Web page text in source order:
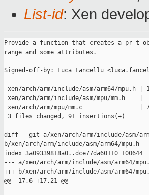
List-id: Xen
Provide a function that creates a pr_t
range and some attributes.
Signed-off-by: Luca Fancellu
---
xen/arch/arm/include/asm/arm64/mpu.h |
xen/arch/arm/include/asm/mpu/mm.h    |
xen/arch/arm/mpu/mm.c                | 73
3 files changed, 91 insertions(+)
diff --git a/xen/arch/arm/include/asm/
b/xen/arch/arm/include/asm/arm64/mpu.h
index 3a09339818a0..dce77da60110 100644
--- a/xen/arch/arm/include/asm/arm64/
+++ b/xen/arch/arm/include/asm/arm64/
@@ -17,6 +17,21 @@